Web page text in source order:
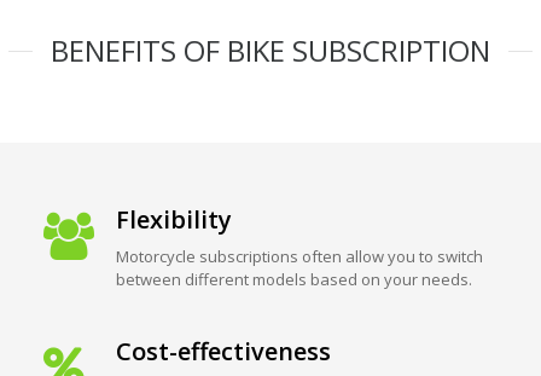
BENEFITS OF BIKE SUBSCRIPTION
Flexibility
Motorcycle subscriptions often allow you to switch
between different models based on your needs.
Cost-effectiveness